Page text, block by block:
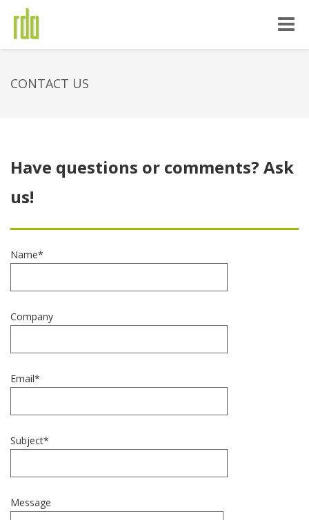
Toggle
CONTACT US
Have questions or comments? Ask
us!
Name*
Company
Email*
Subject*
Message